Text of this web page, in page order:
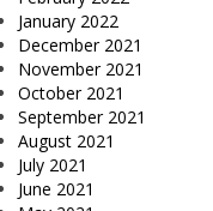
January 2022
December 2021
November 2021
October 2021
September 2021
August 2021
July 2021
June 2021